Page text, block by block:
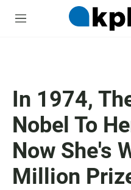
M
In 1974,
Nobel To
Now She's
Million